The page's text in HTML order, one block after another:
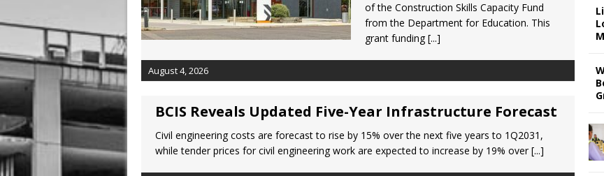
of the Construction Skills Capacity Fund
from the Department for Education. This
grant funding[...]
August 4, 2026
BCIS Reveals Updated Five-Year Infrastructure Forecast
Civil engineering costs are forecast to rise by 15% over the next five years to 1Q2031,
while tender prices for civil engineering work are expected to increase by 19% over[...]